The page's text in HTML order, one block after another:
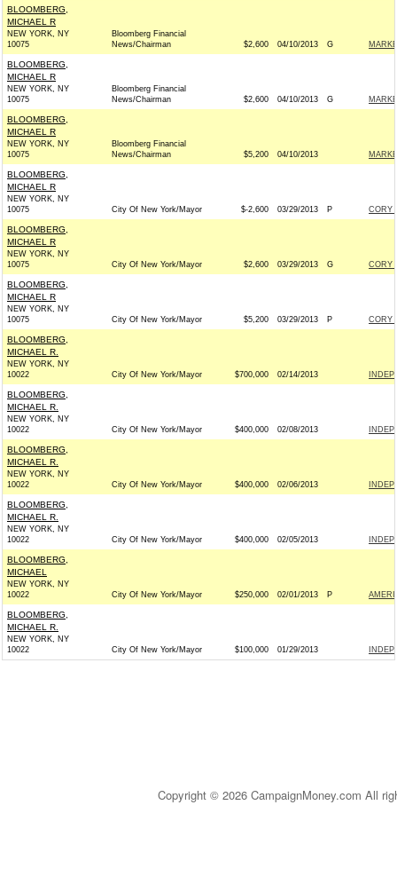
BLOOMBERG,
MICHAEL R
NEW YORK, NY
10075
Bloomberg Financial
News/Chairman
$2,600 04/10/2013 G
BLOOMBERG,
MICHAEL R
NEW YORK, NY
10075
Bloomberg Financial
News/Chairman
$2,600 04/10/2013 G
BLOOMBERG,
MICHAEL R
NEW YORK, NY
10075
Bloomberg Financial
News/Chairman
$5,200 04/10/2013
BLOOMBERG,
MICHAEL R
NEW YORK, NY
10075
City Of New York/Mayor $-2,600 03/29/2013 P CORY
BLOOMBERG,
MICHAEL R
NEW YORK, NY
10075
City Of New York/Mayor $2,600 03/29/2013 G CORY
BLOOMBERG,
MICHAEL R
NEW YORK, NY
10075
City Of New York/Mayor $5,200 03/29/2013 P CORY
BLOOMBERG,
MICHAEL R.
NEW YORK, NY
10022
City Of New York/Mayor $700,000 02/14/2013
BLOOMBERG,
MICHAEL R.
NEW YORK, NY
10022
City Of New York/Mayor $400,000 02/08/2013
BLOOMBERG,
MICHAEL R.
NEW YORK, NY
10022
City Of New York/Mayor $400,000 02/06/2013
BLOOMBERG,
MICHAEL R.
NEW YORK, NY
10022
City Of New York/Mayor $400,000 02/05/2013
BLOOMBERG,
MICHAEL
NEW YORK, NY
10022
City Of New York/Mayor $250,000 02/01/2013 P
BLOOMBERG,
MICHAEL R.
NEW YORK, NY
10022
City Of New York/Mayor $100,000 01/29/2013
Copyright © 2026 CampaignMoney.com All